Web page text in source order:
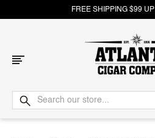
FREE SHIPPING $99 UP
Atlantic
Cigar